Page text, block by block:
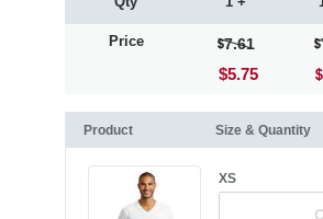
Price 7.61
$5.75
Product Size & Quantity
XS